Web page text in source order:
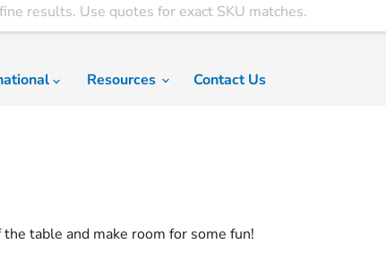
Resources Contact Us
table and make room for some fun!